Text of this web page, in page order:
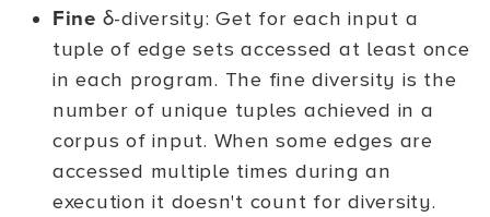
Fine δ-diversity: Get for each input a
tuple of edge sets accessed at least once
in each program. The fine diversity is the
number of unique tuples achieved in a
corpus of input. When some edges are
accessed multiple times during an
execution it doesn't count for diversity.